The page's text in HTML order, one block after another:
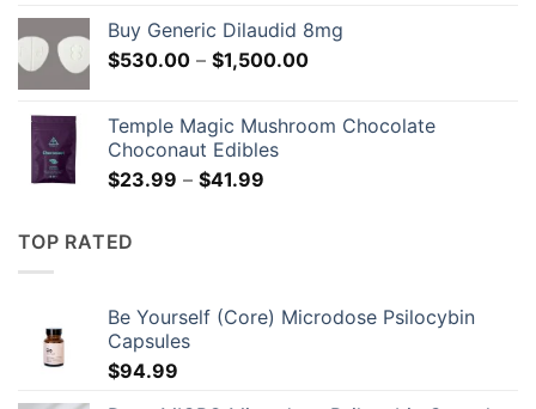
Buy Generic Dilaudid 8mg
$530.00 – $1,500.00Price
through
Temple Magic Mushroom Chocolate
Choconaut Edibles
$23.99 – $41.99
TOP RATED
Be Yourself (Core) Microdose Psilocybin
Capsules
$94.99